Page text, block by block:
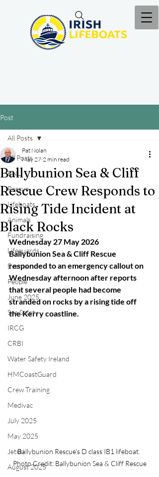
Post
All Posts
RNLI
Rescue
Lifeboats
Animals
Fundraising
Lifeguards
Events
People
June 2025
Sea Safety
IRCG
CRBI
Water Safety Ireland
HMCoastGuard
Crew Training
Medivac
July 2025
May 2025
Jetski
August 2025
All Posts
Ballybunion Sea & Cliff
Rescue Crew Responds to
Rising Tide Incident at
Black Rocks
Pat Nolan
May 27 2 min read
Wednesday 27 May 2026
Ballybunion Sea & Cliff Rescue
responded to an emergency callout on
Wednesday afternoon after reports
that several people had become
stranded on rocks by a rising tide off
the Kerry coastline.
Ballybunion Rescue's D class IB1 lifeboat.
Photo Credit: Ballybunion Sea & Cliff Rescue